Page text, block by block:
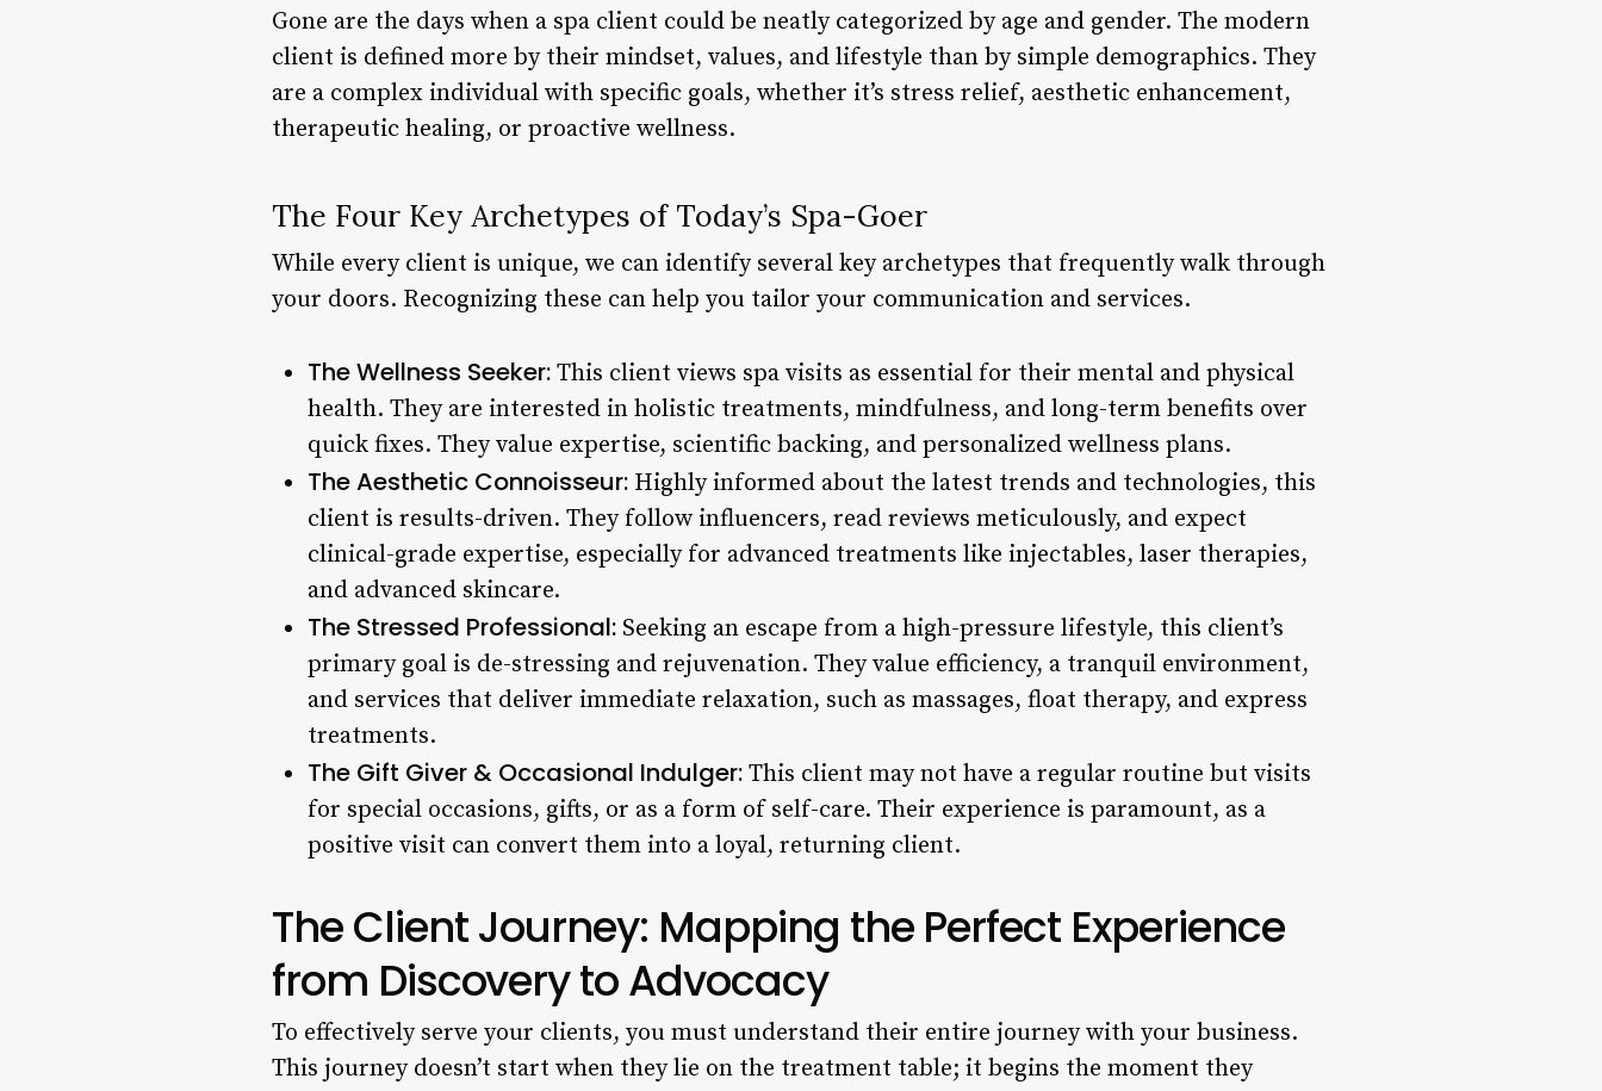
Gone are the days when a spa client could be neatly categorized by age and gender. The modern
client is defined more by their mindset, values, and lifestyle than by simple demographics. They
are a complex individual with specific goals, whether it’s stress relief, aesthetic enhancement,
therapeutic healing, or proactive wellness.
The Four Key Archetypes of Today’s Spa-Goer
While every client is unique, we can identify several key archetypes that frequently walk through
your doors. Recognizing these can help you tailor your communication and services.
The Wellness Seeker: This client views spa visits as essential for their mental and physical
health. They are interested in holistic treatments, mindfulness, and long-term benefits over
quick fixes. They value expertise, scientific backing, and personalized wellness plans.
The Aesthetic Connoisseur: Highly informed about the latest trends and technologies, this
client is results-driven. They follow influencers, read reviews meticulously, and expect
clinical-grade expertise, especially for advanced treatments like injectables, laser therapies,
and advanced skincare.
The Stressed Professional: Seeking an escape from a high-pressure lifestyle, this client’s
primary goal is de-stressing and rejuvenation. They value efficiency, a tranquil environment,
and services that deliver immediate relaxation, such as massages, float therapy, and express
treatments.
The Gift Giver & Occasional Indulger: This client may not have a regular routine but visits
for special occasions, gifts, or as a form of self-care. Their experience is paramount, as a
positive visit can convert them into a loyal, returning client.
The Client Journey: Mapping the Perfect Experience
from Discovery to Advocacy
To effectively serve your clients, you must understand their entire journey with your business.
This journey doesn’t start when they lie on the treatment table; it begins the moment they